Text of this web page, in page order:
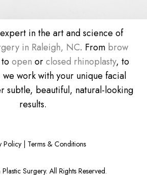
in the art and science of
in Raleigh, NC. From brow
toopen orclosed rhinoplasty, to
we work with your unique facial
subtle, beautiful, natural-looking
results.
Policy| Terms & Conditions
Plastic Surgery. All Rights Reserved.